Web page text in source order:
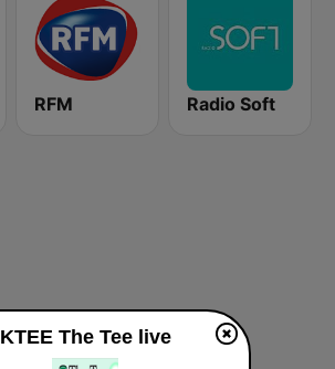
RFM Radio Soft
KTEE The Tee live